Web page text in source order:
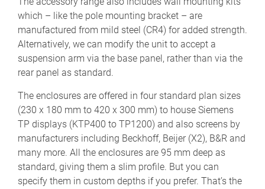
which – like the pole mounting bracket – are
manufactured from mild steel (CR4) for added strength.
Alternatively, we can modify the unit to accept a
suspension arm via the base panel, rather than via the
rear panel as standard.
The enclosures are offered in four standard plan sizes
(230 x 180 mm to 420 x 300 mm) to house Siemens
TP displays (KTP400 to TP1200) and also screens by
manufacturers including Beckhoff, Beijer (X2), B&R and
many more. All the enclosures are 95 mm deep as
standard, giving them a slim profile. But you can
specify them in custom depths if you prefer. That’s the